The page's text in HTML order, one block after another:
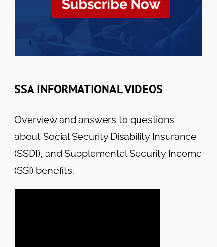
SSA INFORMATIONAL VIDEOS
Overview and answers to questions
about Social Security Disability Insurance
(SSDI), and Supplemental Security Income
(SSI) benefits.